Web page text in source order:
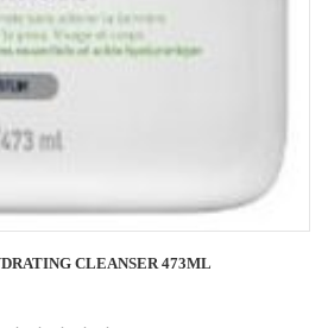
CLEANSER 473ML